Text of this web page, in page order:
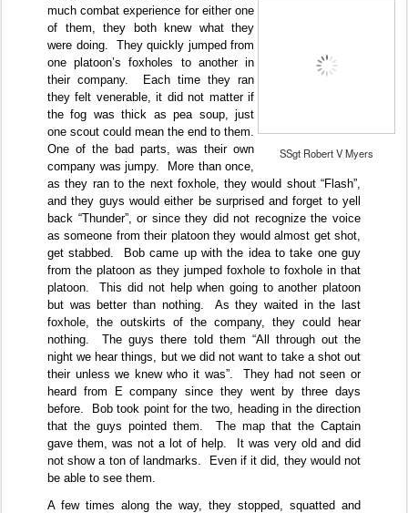
SSgt Robert V Myers
much combat experience for either one
of them, they both knew what they
were doing.
They quickly jumped from
one platoon’s foxholes to another in
their company.
Each time they ran
they felt venerable, it did not matter if
the fog was thick as pea soup, just
one scout could mean the end to them.
One of the bad parts, was their own
company was jumpy.
More than once,
as they ran to the next foxhole, they would shout “Flash”,
and they guys would either be surprised and forget to yell
back “Thunder”, or since they did not recognize the voice
as someone from their platoon they would almost get shot,
get stabbed.
Bob came up with the idea to take one guy
from the platoon as they jumped foxhole to foxhole in that
platoon.
This did not help when going to another platoon
but was better than nothing.
As they waited in the last
foxhole, the outskirts of the company, they could hear
nothing.
The guys there told them “All through out the
night we hear things, but we did not want to take a shot out
their unless we knew who it was”.
They had not seen or
heard from E company since they went by three days
before.
Bob took point for the two, heading in the direction
that the guys pointed them.
The map that the Captain
gave them, was not a lot of help.
It was very old and did
not show a ton of landmarks.
Even if it did, they would not
be able to see them.
A few times along the way, they stopped, squatted and